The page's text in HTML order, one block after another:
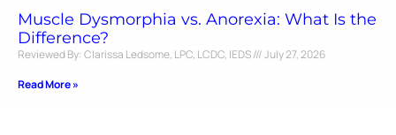
Muscle Dysmorphia vs. Anorexia: What Is the
Difference?
Reviewed By: Clarissa Ledsome, LPC, LCDC, IEDS
July 27, 2026
Read More »